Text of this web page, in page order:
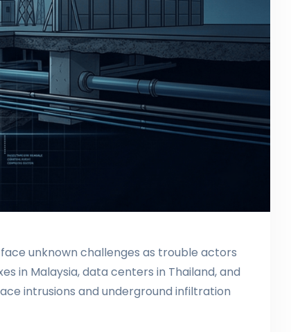
unknown challenges as trouble actors
in Malaysia, data centers in Thailand, and
intrusions and underground infiltration